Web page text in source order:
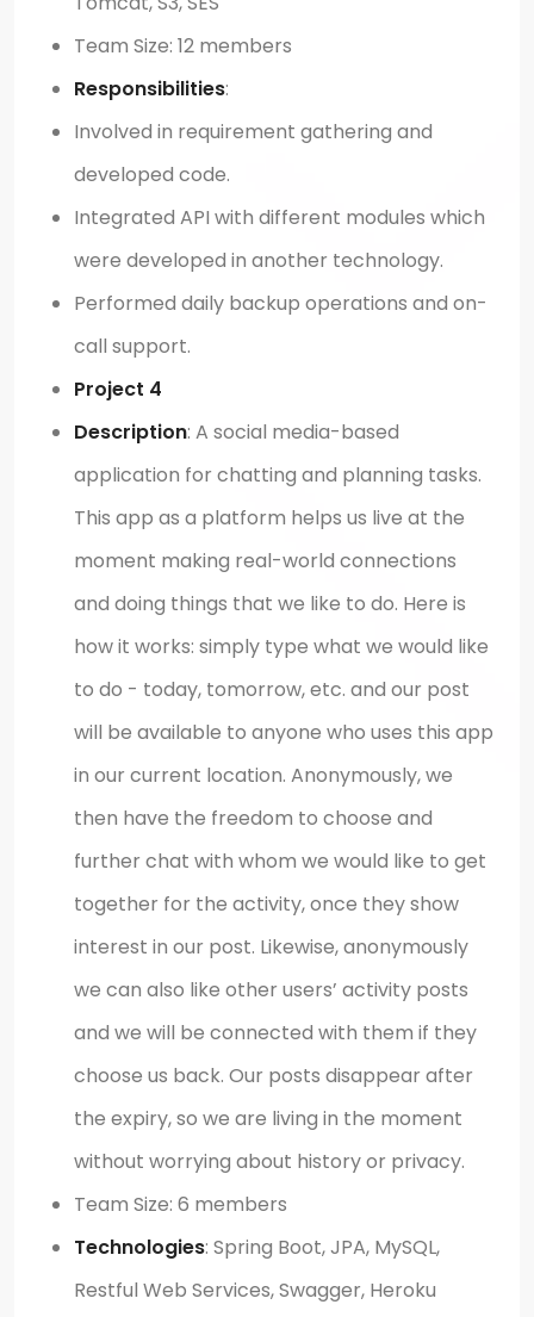
Team Size: 12 members
Responsibilities:
Involved in requirement gathering and
developed code.
Integrated API with different modules which
were developed in another technology.
Performed daily backup operations and on-
call support.
Project 4
Description: A social media-based
application for chatting and planning tasks.
This app as a platform helps us live at the
moment making real-world connections
and doing things that we like to do. Here is
how it works: simply type what we would like
to do - today, tomorrow, etc. and our post
will be available to anyone who uses this app
in our current location. Anonymously, we
then have the freedom to choose and
further chat with whom we would like to get
together for the activity, once they show
interest in our post. Likewise, anonymously
we can also like other users’ activity posts
and we will be connected with them if they
choose us back. Our posts disappear after
the expiry, so we are living in the moment
without worrying about history or privacy.
Team Size: 6 members
Technologies: Spring Boot, JPA, MySQL,
Restful Web Services, Swagger, Heroku